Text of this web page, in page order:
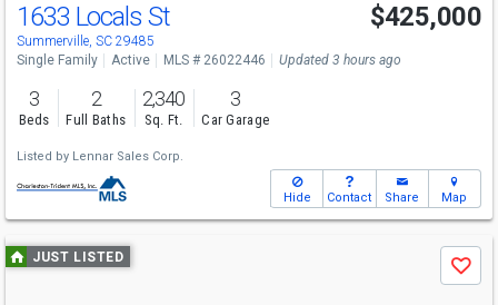
1633 Locals St
Summerville, SC 29485
$425,000
Single Family Active MLS # 26022446 Updated 3 hours ago
3
Beds
2
Full Baths
2,340
Sq. Ft.
3
Car Garage
Listed by Lennar Sales Corp.
Hide Contact Share Map
Use
previous
JUST LISTED
Save